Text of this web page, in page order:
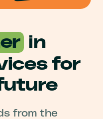
in
for
from the